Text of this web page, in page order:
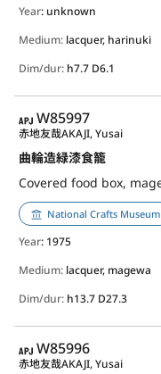
Year: unknown
Medium: lacquer, harinuki
Dim/dur: h7.7 D6.1
APJ
W85997
曲輪造緑漆食籠
赤地友哉AKAJI, Yusai
National Crafts Museum
Year: 1975
Medium: lacquer, magewa
Dim/dur: h13.7 D27.3
APJ
W85996
赤地友哉AKAJI, Yusai